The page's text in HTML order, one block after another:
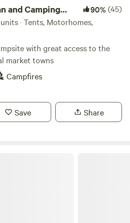
and Camping
90%(45)
· Tents, Motorhomes,
with great access to the
market towns
Campfires
Save Share